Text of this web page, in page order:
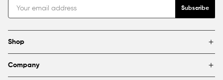
Subscribe
Shop
Brands
Company